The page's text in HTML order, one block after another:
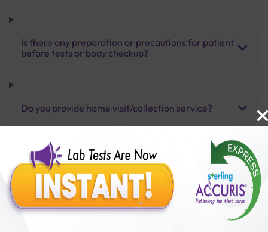
Is there any preparation or precautions for patient
before tests or body checkup?
Do you provide home visit/collection service?
How long does it take to receive test results?
Benefits of Packages with us